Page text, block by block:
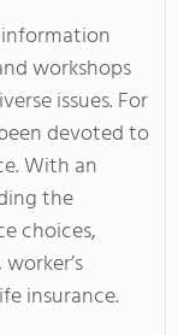
workshops
issues. For
devoted to
With an
the
choices,
insurance.